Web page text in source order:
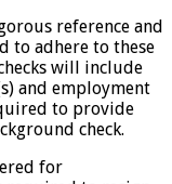
reference and
to adhere to these
will include
and employment
to provide
check.
for